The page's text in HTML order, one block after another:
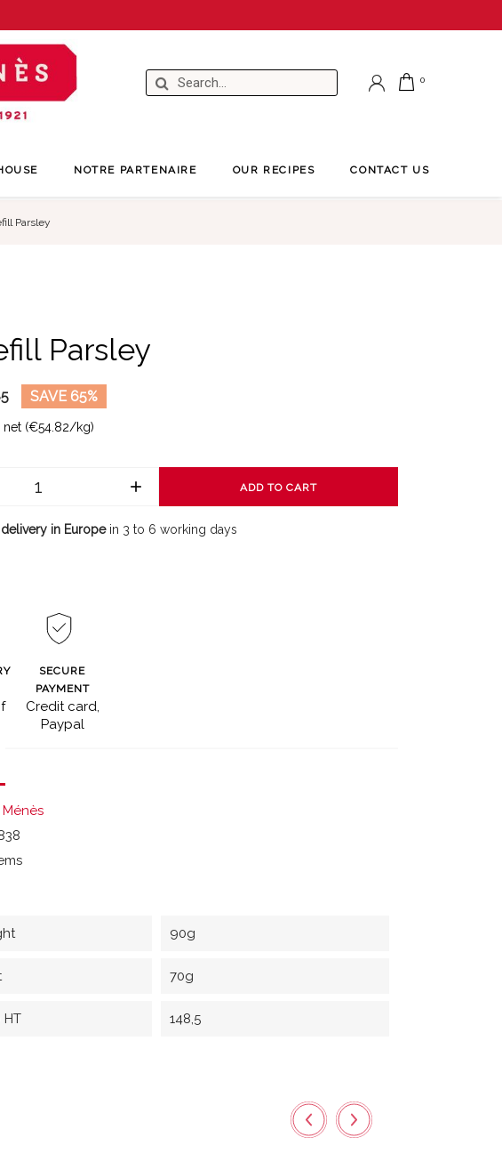
NOTRE PARTENAIRE OUR RECIPES CONTACT US
Parsley
Parsley
SAVE 65%
net (€54.82/kg)
ADD TO CART
in Europe in 3 to 6 working days
SECURE
PAYMENT
Credit card,
Paypal
90g
70g
HT 148,5